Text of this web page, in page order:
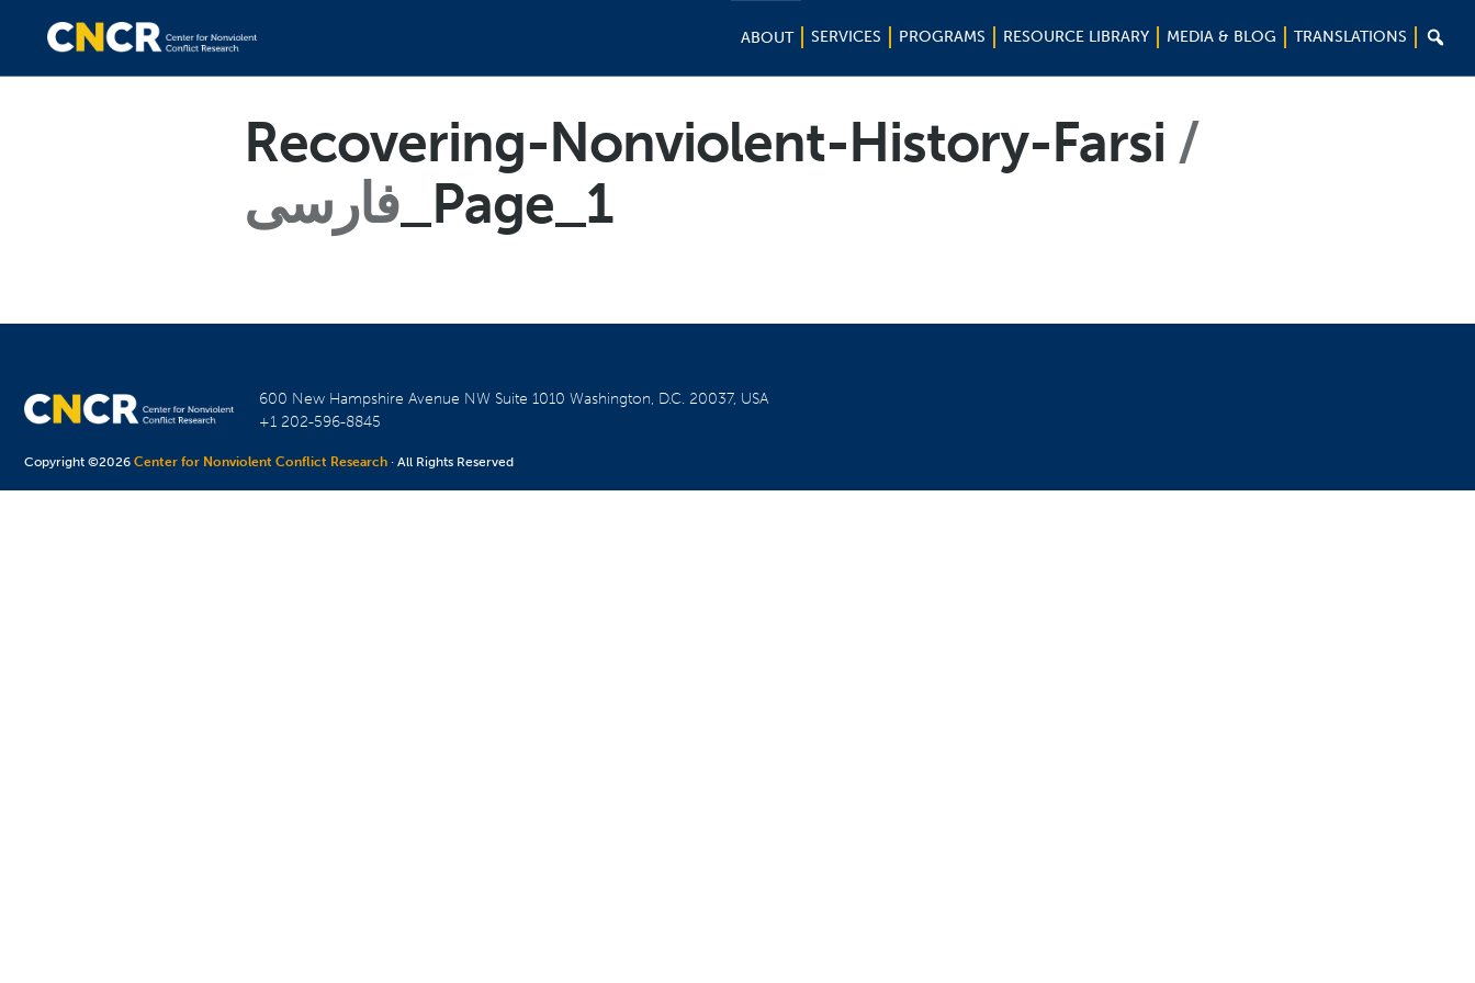
ABOUT SERVICES PROGRAMS RESOURCE LIBRARY MEDIA & BLOG TRANSLATIONS 
Recovering-Nonviolent-History-Farsi
فارسی _Page_1
600 New Hampshire Avenue NW Suite 1010Washington, D.C. 20037, USA
+1 202-596-8845
Copyright ©2026Center for Nonviolent Conflict Research · All Rights Reserved